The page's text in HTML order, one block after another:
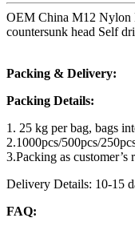
OEM China M12 Nylon
countersunk head Self
Packing & Delivery:
Packing Details:
1. 25 kg per bag, bags
2.1000pcs/500pcs/
3.Packing as customer’s
Delivery Details: 10-15
FAQ: